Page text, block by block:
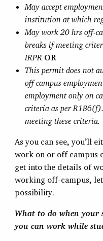
May accept
institution at which
May work 20 hrs off-
breaks if meeting
IRPR OR
This permit does not
off campus
employment only on
criteria as per
meeting these criteria.
As you can see, you’ll
work on or off campus
get into the details of
working off-campus,
possibility.
What to do when your
you can work while